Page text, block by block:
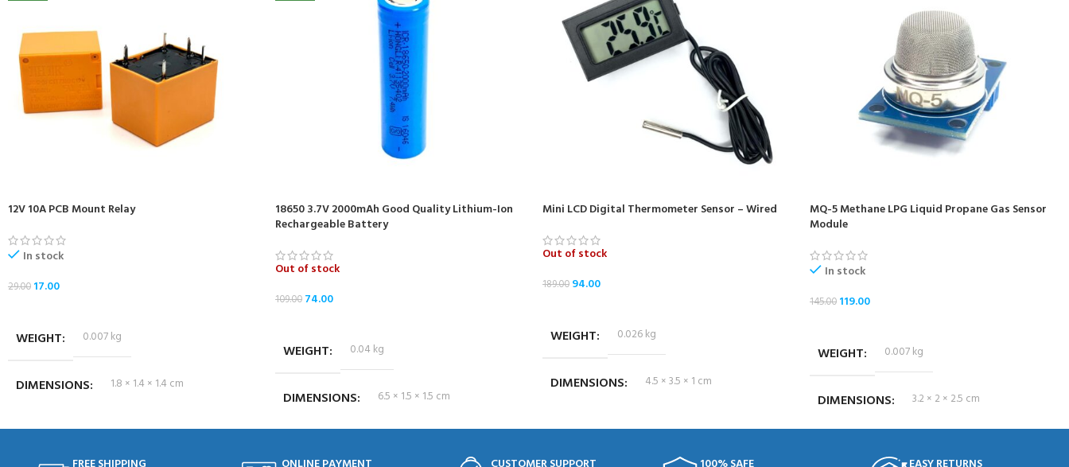
12V 10A PCB Mount Relay
In stock
29.00 17.00
WEIGHT 0.007 kg
DIMENSIONS 1.8 × 1.4 × 1.4 cm
18650 3.7V 2000mAh Good Quality Lithium-Ion
Rechargeable Battery
Out of stock
109.00 74.00
WEIGHT 0.04 kg
DIMENSIONS 6.5 × 1.5 × 1.5 cm
Mini LCD Digital Thermometer Sensor – Wired
Out of stock
189.00 94.00
WEIGHT 0.026 kg
DIMENSIONS 4.5 × 3.5 × 1 cm
MQ-5 Methane LPG Liquid Propane Gas Sensor
Module
In stock
145.00 119.00
WEIGHT 0.007 kg
DIMENSIONS 3.2 × 2 × 2.5 cm